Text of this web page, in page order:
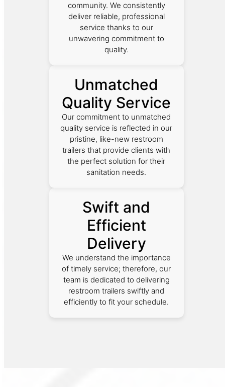
community. We consistently
deliver reliable, professional
service thanks to our
unwavering commitment to
quality.
Unmatched
Quality Service
Our commitment to unmatched
quality service is reflected in our
pristine, like-new restroom
trailers that provide clients with
the perfect solution for their
sanitation needs.
Swift and
Efficient
Delivery
We understand the importance
of timely service; therefore, our
team is dedicated to delivering
restroom trailers swiftly and
efficiently to fit your schedule.